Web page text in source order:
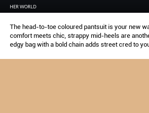
HER WORLD
The head-to-toe coloured pantsuit is your new
comfort meets chic, strappy mid-heels are
edgy bag with a bold chain adds street cred to